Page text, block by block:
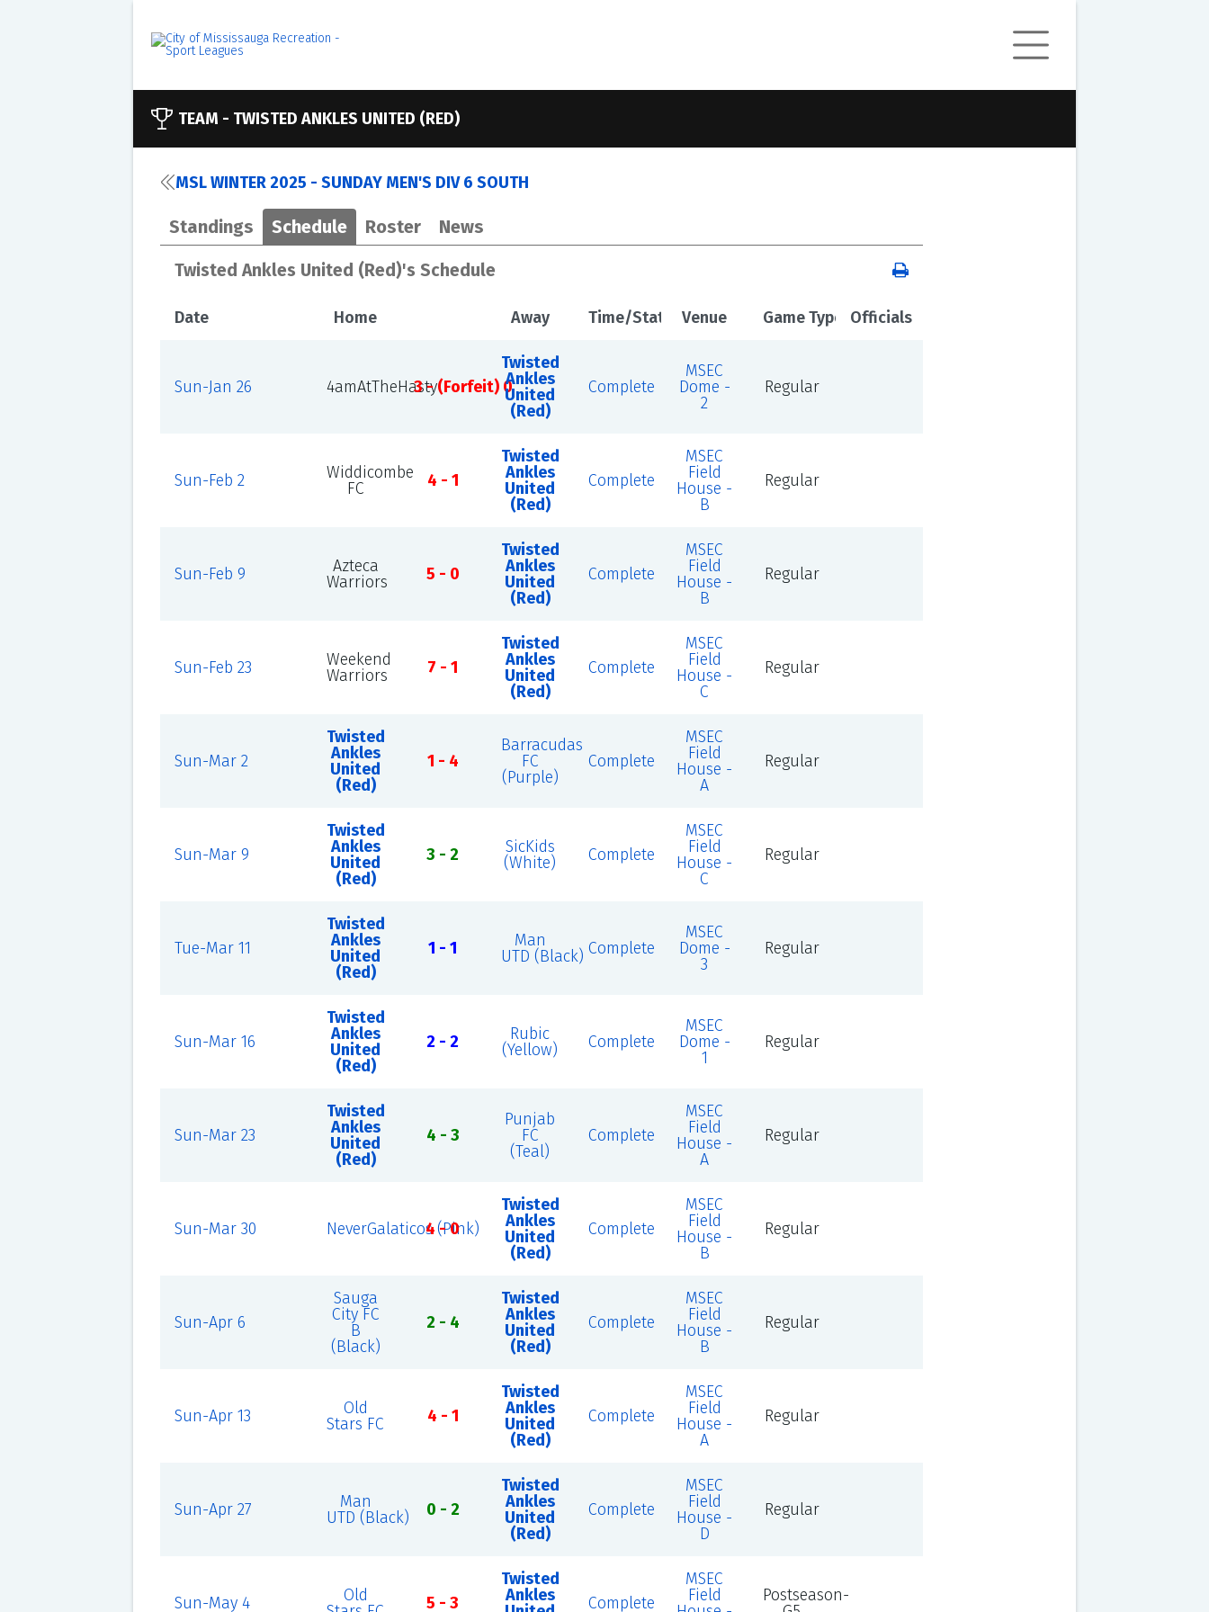
TEAM - TWISTED ANKLES UNITED (RED)
MSL WINTER 2025 - SUNDAY MEN'S DIV 6 SOUTH
Standings Schedule Roster News
Twisted Ankles United (Red)'s Schedule
Date Home Away Time/Status Venue Game Type Officials
Sun-Jan 26 4amAtTheHasty3 - (Forfeit) 0
Twisted
Ankles
United
(Red)
Complete
MSEC
Dome -
2
Regular
Sun-Feb 2
Widdicombe
FC
4 - 1
Twisted
Ankles
United
(Red)
Complete
MSEC
Field
House -
B
Regular
Sun-Feb 9
Azteca
Warriors
5 - 0
Twisted
Ankles
United
(Red)
Complete
MSEC
Field
House -
B
Regular
Sun-Feb 23
Weekend
Warriors
7 - 1
Twisted
Ankles
United
(Red)
Complete
MSEC
Field
House -
C
Regular
Sun-Mar 2
Twisted
Ankles
United
(Red)
1 - 4
Barracudas
FC
(Purple)
Complete
MSEC
Field
House -
A
Regular
Sun-Mar 9
Twisted
Ankles
United
(Red)
3 - 2
SicKids
(White)
Complete
MSEC
Field
House -
C
Regular
Tue-Mar 11
Twisted
Ankles
United
(Red)
1 - 1
Man
UTD (Black) Complete
MSEC
Dome -
3
Regular
Sun-Mar 16
Twisted
Ankles
United
(Red)
2 - 2
Rubic
(Yellow)
Complete
MSEC
Dome -
1
Regular
Sun-Mar 23
Twisted
Ankles
United
(Red)
4 - 3
Punjab
FC
(Teal)
Complete
MSEC
Field
House -
A
Regular
Sun-Mar 30 NeverGalaticos (Pink)
4 - 0
Twisted
Ankles
United
(Red)
Complete
MSEC
Field
House -
B
Regular
Sun-Apr 6
Sauga
City FC
B
(Black)
2 - 4
Twisted
Ankles
United
(Red)
Complete
MSEC
Field
House -
B
Regular
Sun-Apr 13
Old
Stars FC
4 - 1
Twisted
Ankles
United
(Red)
Complete
MSEC
Field
House -
A
Regular
Sun-Apr 27
Man
UTD (Black)
0 - 2
Twisted
Ankles
United
(Red)
Complete
MSEC
Field
House -
D
Regular
Sun-May 4
Old
5 - 3
Twisted
Ankles
Complete
MSEC
Field
Postseason-